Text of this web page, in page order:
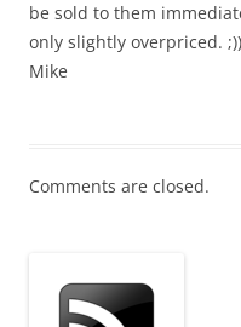
be sold to them
only slightly overpriced. ;))
Mike
Comments are closed.